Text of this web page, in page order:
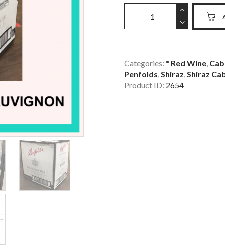
Koonunga
Cabernet
Sauvignon
x
Categories: * Red Wine,
Penfolds,Shiraz,Shiraz
Product ID: 2654